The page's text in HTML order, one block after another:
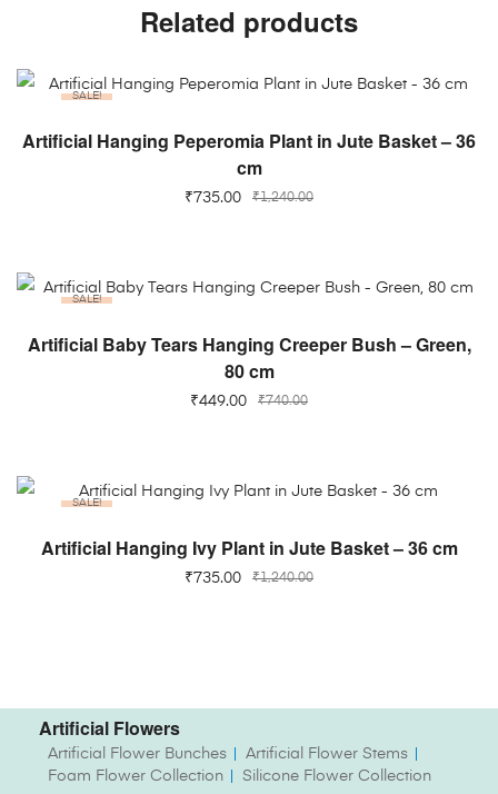
Related products
SALE!
ADD TO CART
Artificial Hanging Peperomia Plant in Jute Basket – 36
cm
₹1,240.00
₹735.00
SALE!
ADD TO CART
Artificial Baby Tears Hanging Creeper Bush – Green,
80 cm
₹740.00
₹449.00
SALE!
ADD TO CART
Artificial Hanging Ivy Plant in Jute Basket – 36 cm
₹1,240.00
₹735.00
Artificial Flowers
Artificial Flower Bunches
Artificial Flower Stems
Foam Flower Collection
Silicone Flower Collection